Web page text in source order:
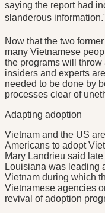
saying the report had
slanderous
Now that the two
many Vietnamese
the programs will
insiders and experts
needed to be done by
processes clear of
Adapting adoption
Vietnam and the US
Americans to adopt
Mary Landrieu said
Louisiana was leading
Vietnam during which
Vietnamese agencies
revival of adoption